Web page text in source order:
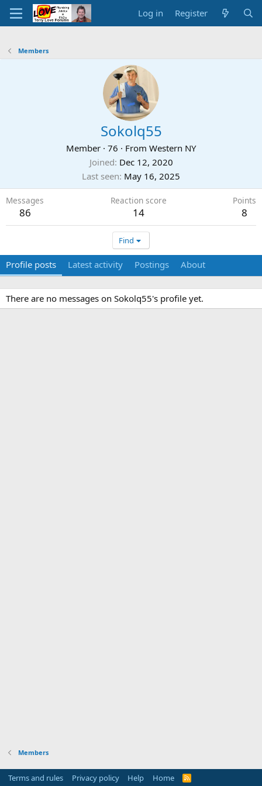
Log in Register
Members
Sokolq55
Member · 76 · From Western NY
Joined Dec 12, 2020
Last seen May 16, 2025
Messages
86
Reaction score
14
Points
8
Find
Profile posts Latest activity Postings About
There are no messages on Sokolq55's profile yet.
Members
Terms and rules Privacy policy Help Home
R